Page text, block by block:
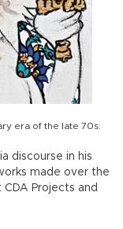
era of the late 70s.
discourse in his
made over the
Projects and